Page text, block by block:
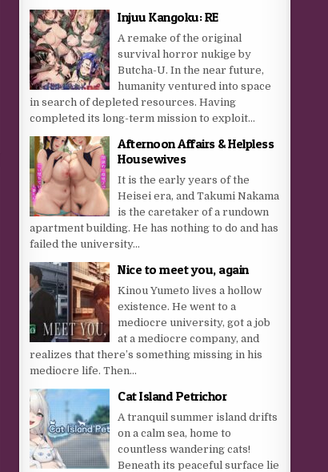
Injuu Kangoku: RE
A remake of the original
survival horror nukige by
Butcha-U. In the near future,
humanity ventured into space
in search of depleted resources. Having
completed its long-term mission to exploit...
Afternoon Affairs & Helpless
Housewives
It is the early years of the
Heisei era, and Takumi Nakama
is the caretaker of a rundown
apartment building. He has nothing to do and has
failed the university...
Nice to meet you, again
Kinou Yumeto lives a hollow
existence. He went to a
mediocre university, got a job
at a mediocre company, and
realizes that there’s something missing in his
mediocre life. Then...
Cat Island Petrichor
A tranquil summer island drifts
on a calm sea, home to
countless wandering cats!
Beneath its peaceful surface lie